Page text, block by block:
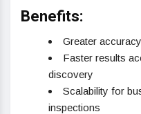
Benefits:
Greater
Faster results
discovery
Scalability for
inspections